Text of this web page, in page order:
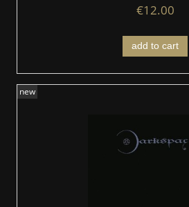
€12.00
add to cart
new